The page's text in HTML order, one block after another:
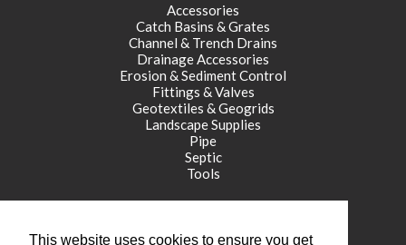
This website uses cookies to ensure you get
Accessories
Catch Basins & Grates
Channel & Trench Drains
Drainage Accessories
Erosion & Sediment Control
Fittings & Valves
Geotextiles & Geogrids
Landscape Supplies
Pipe
Septic
Tools